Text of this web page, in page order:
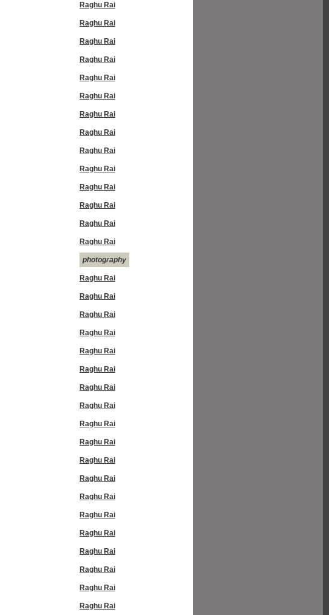
Raghu Rai
Raghu Rai
Raghu Rai
Raghu Rai
Raghu Rai
Raghu Rai
Raghu Rai
Raghu Rai
Raghu Rai
Raghu Rai
Raghu Rai
Raghu Rai
Raghu Rai
Raghu Rai
photography
Raghu Rai
Raghu Rai
Raghu Rai
Raghu Rai
Raghu Rai
Raghu Rai
Raghu Rai
Raghu Rai
Raghu Rai
Raghu Rai
Raghu Rai
Raghu Rai
Raghu Rai
Raghu Rai
Raghu Rai
Raghu Rai
Raghu Rai
Raghu Rai
Raghu Rai